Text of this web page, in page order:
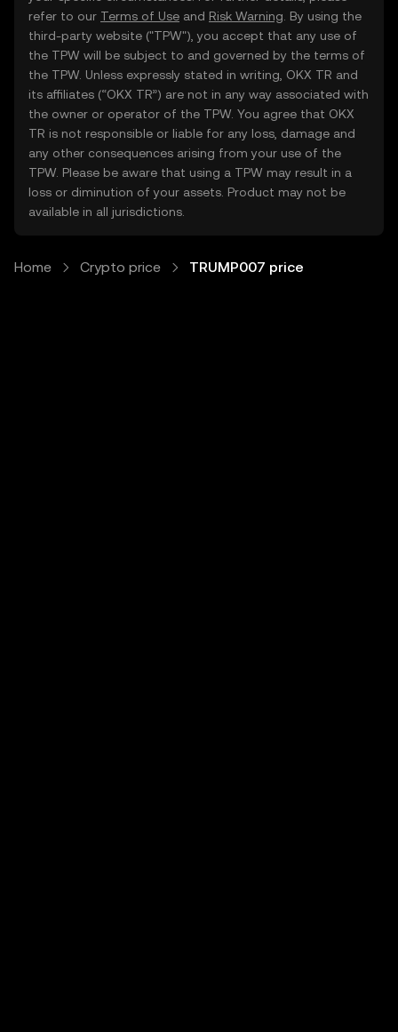
refer to our Terms of Use and Risk Warning . By using the
third-party website ("TPW"), you accept that any use of
the TPW will be subject to and governed by the terms of
the TPW. Unless expressly stated in writing, OKX TR and
its affiliates (“OKX TR”) are not in any way associated with
the owner or operator of the TPW. You agree that OKX
TR is not responsible or liable for any loss, damage and
any other consequences arising from your use of the
TPW. Please be aware that using a TPW may result in a
loss or diminution of your assets. Product may not be
available in all jurisdictions.
Home Crypto price TRUMP007 price